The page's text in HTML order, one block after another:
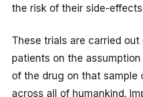
the risk of their side-
These trials are carried
patients on the
of the drug on that sample
across all of humankind.